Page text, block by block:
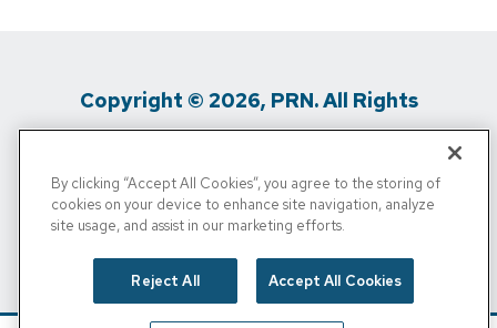
Copyright © 2026, PRN. All Rights
Privacy Policy / Terms Of Use / Media
Inquiries
/
Personal Info
By clicking “Accept All Cookies”, you agree to the storing of
cookies on your device to enhance site navigation, analyze
site usage, and assist in our marketing efforts.
Reject All Accept All Cookies